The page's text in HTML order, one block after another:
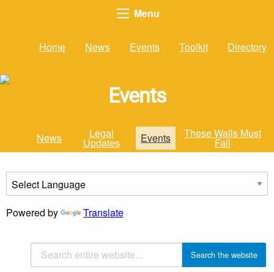
Menu
Home News Events Toolkit Directory
Events
News Legal
Updates Events These Walls Must
Fall
Powered by Translate